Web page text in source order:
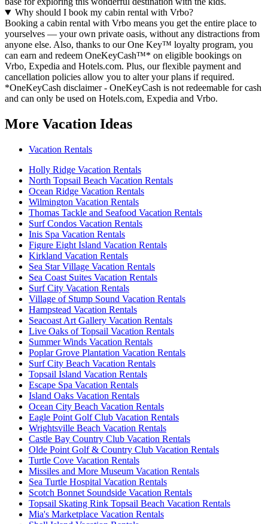
Why should I book my cabin rental with Vrbo?
Booking a cabin rental with Vrbo means you get the entire place to
yourselves — your own private oasis, without any distractions from
anyone else. Also, thanks to our One Key™ loyalty program, you
can earn and redeem OneKeyCash™* on eligible bookings on
Vrbo, Expedia and Hotels.com. Plus, our flexible payment and
cancellation policies allow you to alter your plans if required.
*OneKeyCash disclaimer - OneKeyCash is not redeemable for cash
and can only be used on Hotels.com, Expedia and Vrbo.
More Vacation Ideas
Vacation Rentals
Holly Ridge Vacation Rentals
North Topsail Beach Vacation Rentals
Ocean Ridge Vacation Rentals
Wilmington Vacation Rentals
Thomas Tackle and Seafood Vacation Rentals
Surf Condos Vacation Rentals
Inis Spa Vacation Rentals
Figure Eight Island Vacation Rentals
Kirkland Vacation Rentals
Sea Star Village Vacation Rentals
Sea Coast Suites Vacation Rentals
Surf City Vacation Rentals
Village of Stump Sound Vacation Rentals
Hampstead Vacation Rentals
Seacoast Art Gallery Vacation Rentals
Live Oaks of Topsail Vacation Rentals
Summer Winds Vacation Rentals
Poplar Grove Plantation Vacation Rentals
Surf City Beach Vacation Rentals
Topsail Island Vacation Rentals
Escape Spa Vacation Rentals
Island Oaks Vacation Rentals
Ocean City Beach Vacation Rentals
Eagle Point Golf Club Vacation Rentals
Wrightsville Beach Vacation Rentals
Castle Bay Country Club Vacation Rentals
Olde Point Golf & Country Club Vacation Rentals
Turtle Cove Vacation Rentals
Missiles and More Museum Vacation Rentals
Sea Turtle Hospital Vacation Rentals
Scotch Bonnet Soundside Vacation Rentals
Topsail Skating Rink Topsail Beach Vacation Rentals
Mia's Marketplace Vacation Rentals